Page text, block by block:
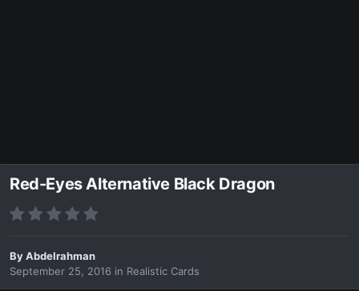
Red-Eyes Alternative Black Dragon
ByAbdelrahman
September 25, 2016 in Realistic Cards